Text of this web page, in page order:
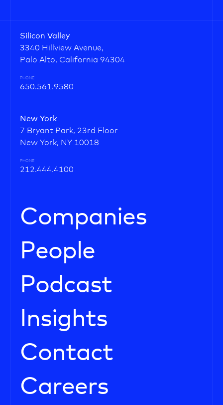
Silicon Valley
3340 Hillview Avenue,
Palo Alto, California 94304
PHONE
650.561.9580
New York
7 Bryant Park, 23rd Floor
New York, NY 10018
PHONE
212.444.4100
Companies
People
Podcast
Insights
Contact
Careers